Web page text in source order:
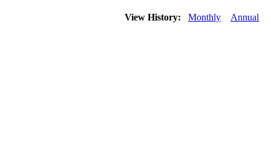
View History: Monthly Annual